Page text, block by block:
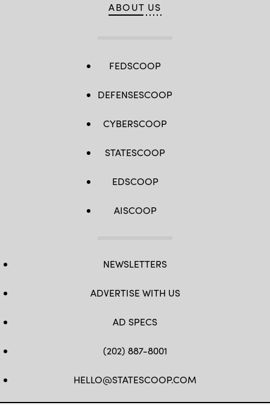
ABOUT US
FEDSCOOP
DEFENSESCOOP
CYBERSCOOP
STATESCOOP
EDSCOOP
AISCOOP
NEWSLETTERS
ADVERTISE WITH US
AD SPECS
(202) 887-8001
HELLO@STATESCOOP.COM